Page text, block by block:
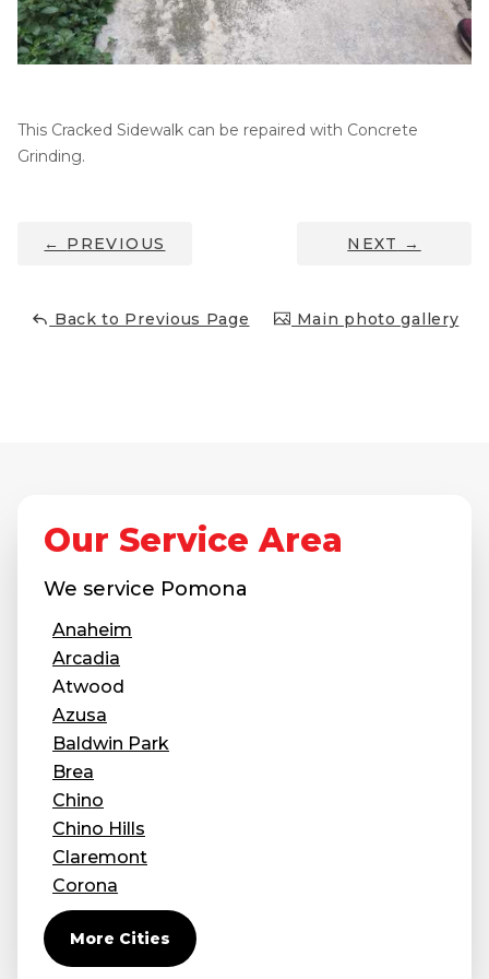
Thermal Insulation
Structural Repairs
Technical Manual
This Cracked Sidewalk can be repaired with Concrete
Grinding.
← PREVIOUS NEXT →
Back to Previous Page Main photo gallery
Our Service Area
We service Pomona
Anaheim
Arcadia
Atwood
Azusa
Baldwin Park
Brea
Chino
Chino Hills
Claremont
Corona
Covina
Diamond Bar
Duarte
More Cities